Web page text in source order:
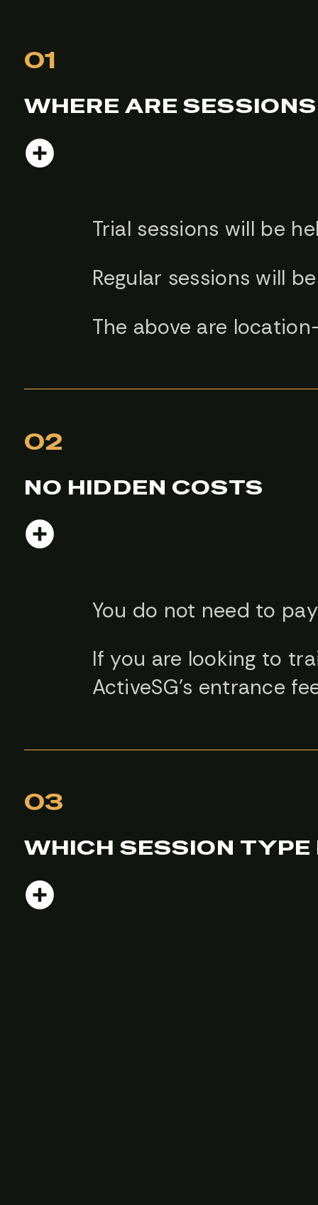
01
WHERE ARE
Trial sessions will be
Regular sessions will
The above are
02
NO HIDDEN COSTS
You do not need to
If you are looking to
ActiveSG’s entrance
03
WHICH SESSION